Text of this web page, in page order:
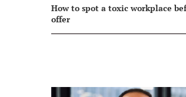
How to spot a toxic workplace
offer